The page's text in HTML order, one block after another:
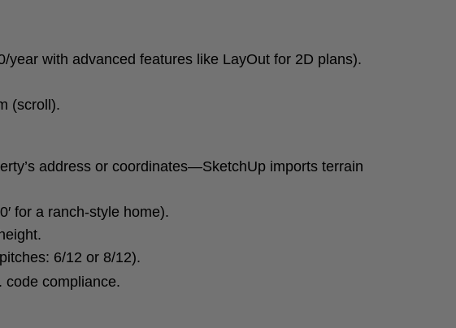
with advanced features like LayOut for 2D plans).
(scroll).
address or coordinates—SketchUp imports terrain
for a ranch-style home).
6/12 or 8/12).
compliance.